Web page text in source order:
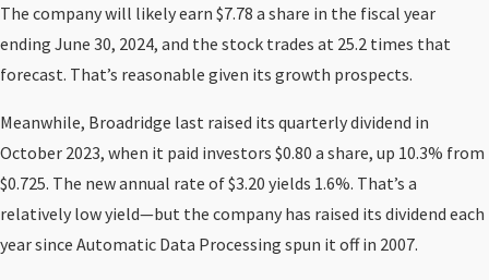
The company will likely earn $7.78 a share in the fiscal year
ending June 30, 2024, and the stock trades at 25.2 times that
forecast. That’s reasonable given its growth prospects.
Meanwhile, Broadridge last raised its quarterly dividend in
October 2023, when it paid investors $0.80 a share, up 10.3% from
$0.725. The new annual rate of $3.20 yields 1.6%. That’s a
relatively low yield—but the company has raised its dividend each
year since Automatic Data Processing spun it off in 2007.